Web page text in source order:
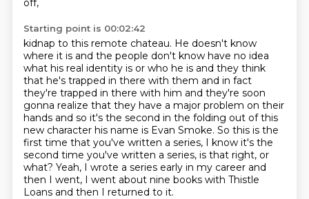
off,
Starting point is 00:02:42
kidnap to this remote chateau. He doesn't know
where it is and the people don't know have no idea
what his real identity is or who he is and they think
that he's trapped in there with them and in fact
they're trapped in there with him and they're soon
gonna realize that they have a major problem on their
hands and so it's the second in the folding out of this
new character his name is Evan Smoke. So this is the
first time that you've written a series, I know it's the
second time you've written a series, is that right, or
what? Yeah, I wrote a series early in my career and
then I went, I went about nine books with Thistle
Loans and then I returned to it.